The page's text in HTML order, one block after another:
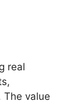
real
value